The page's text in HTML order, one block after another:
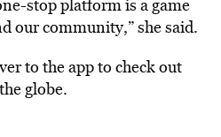
stop platform is a game
our community,” she said.
to the app to check out
globe.